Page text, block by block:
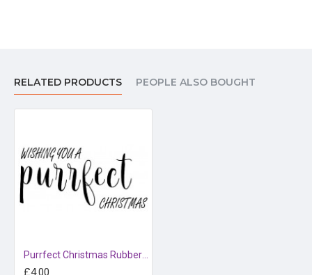
RELATED PRODUCTS PEOPLE ALSO BOUGHT
£4.00